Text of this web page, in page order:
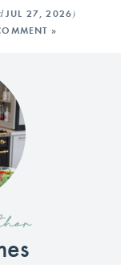
JUL 27, 2026 )
»